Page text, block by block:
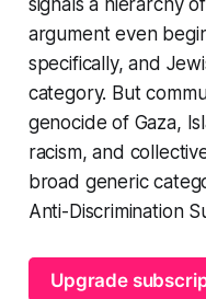
signals a hierarchy
argument even
specifically, and
category. But
genocide of Gaza,
racism, and
broad generic
Anti-Discrimination
Upgrade